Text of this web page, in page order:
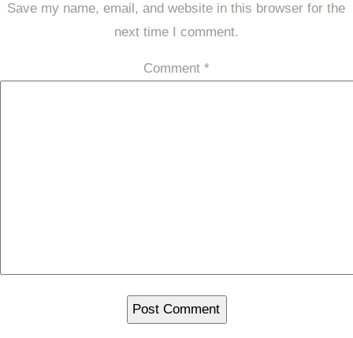
Save my name, email, and website in this browser for the
next time I comment.
Comment *